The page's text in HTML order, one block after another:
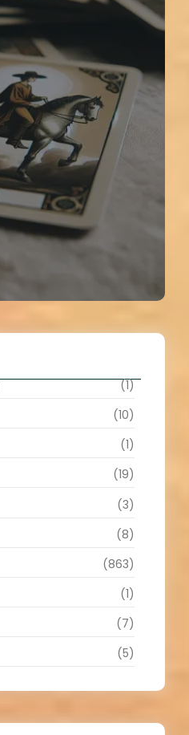
(1)
(10)
(1)
(19)
(3)
(8)
(863)
(1)
(7)
(5)